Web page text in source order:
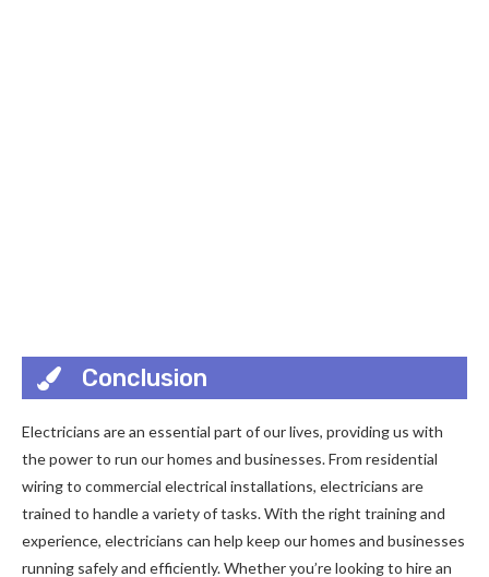
Conclusion
Electricians are an essential part of our lives, providing us with
the power to run our homes and businesses. From residential
wiring to commercial electrical installations, electricians are
trained to handle a variety of tasks. With the right training and
experience, electricians can help keep our homes and businesses
running safely and efficiently. Whether you’re looking to hire an